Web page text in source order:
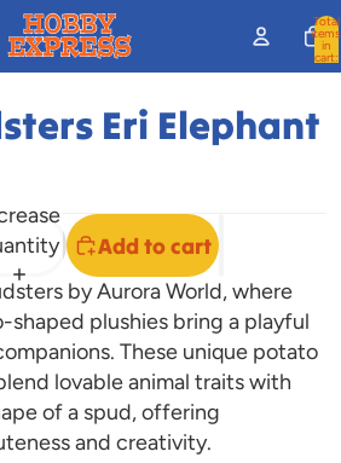
Total
items
in
cart:
Eri Elephant
Add to cart
by Aurora World, where
plushies bring a playful
These unique potato
lovable animal traits with
of a spud, offering
and creativity.